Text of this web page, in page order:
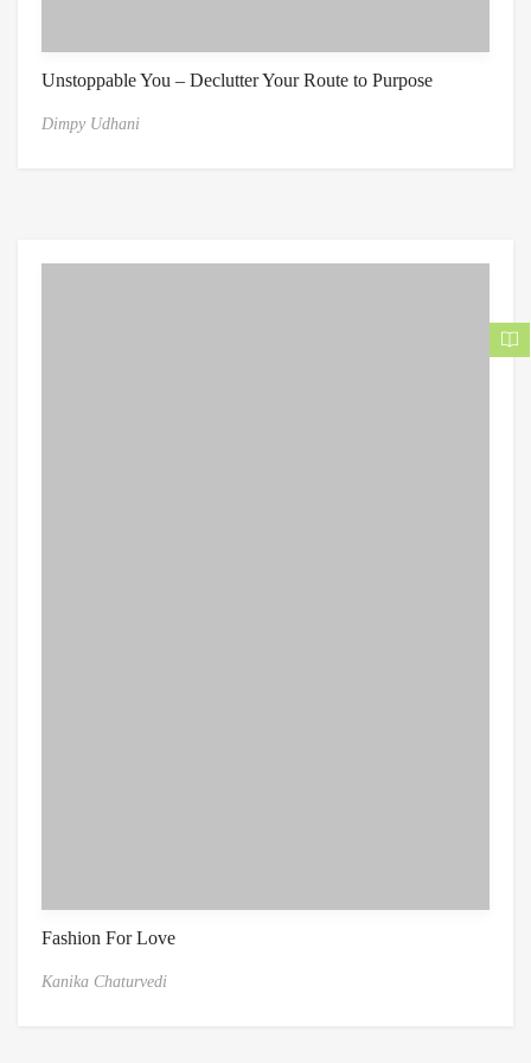
Unstoppable You – Declutter Your Route to Purpose
Dimpy Udhani
Fashion For Love
Kanika Chaturvedi